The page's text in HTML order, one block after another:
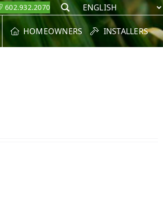
602.932.2070 Search
HOMEOWNERS INSTALLERS